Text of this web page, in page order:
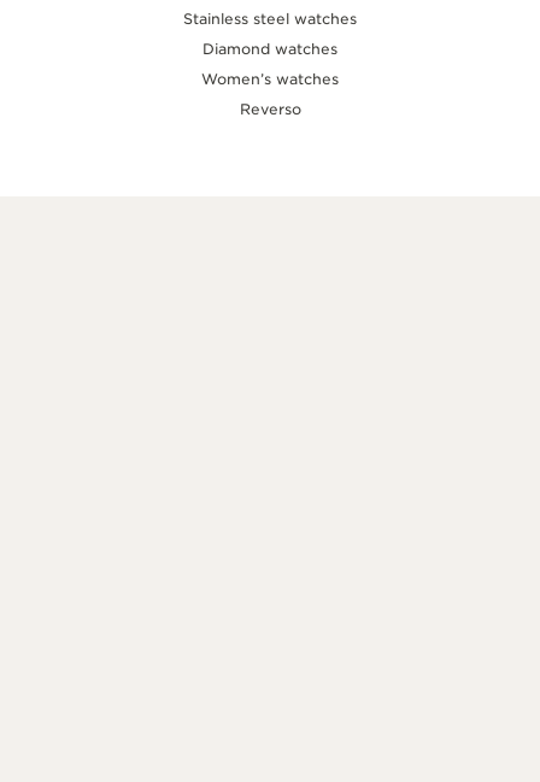
Stainless steel watches
Diamond watches
Women’s watches
Reverso